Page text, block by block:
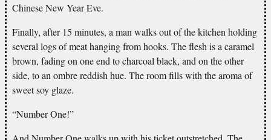
Chinese New Year Eve.
Finally, after 15 minutes, a man walks out of the kitchen holding
several logs of meat hanging from hooks. The flesh is a caramel
brown, fading on one end to charcoal black, and on the other
side, to an ombre reddish hue. The room fills with the aroma of
sweet soy glaze.
“Number One!”